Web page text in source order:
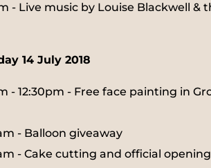
- Live music by Louise Blackwell &
14 July 2018
- 12:30pm - Free face painting in
- Balloon giveaway
- Cake cutting and official